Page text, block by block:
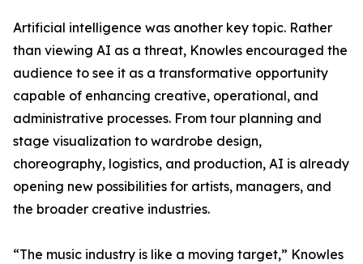
Artificial intelligence was another key topic. Rather
than viewing AI as a threat, Knowles encouraged the
audience to see it as a transformative opportunity
capable of enhancing creative, operational, and
administrative processes. From tour planning and
stage visualization to wardrobe design,
choreography, logistics, and production, AI is already
opening new possibilities for artists, managers, and
the broader creative industries.
“The music industry is like a moving target,” Knowles